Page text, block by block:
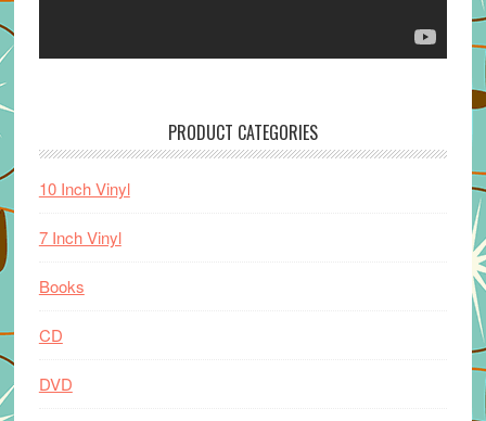
PRODUCT CATEGORIES
10 Inch Vinyl
7 Inch Vinyl
Books
CD
DVD